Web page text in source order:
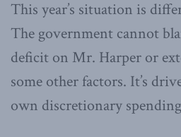
This year’s situation is
The government cannot
deficit on Mr. Harper or
some other factors. It’s
own discretionary